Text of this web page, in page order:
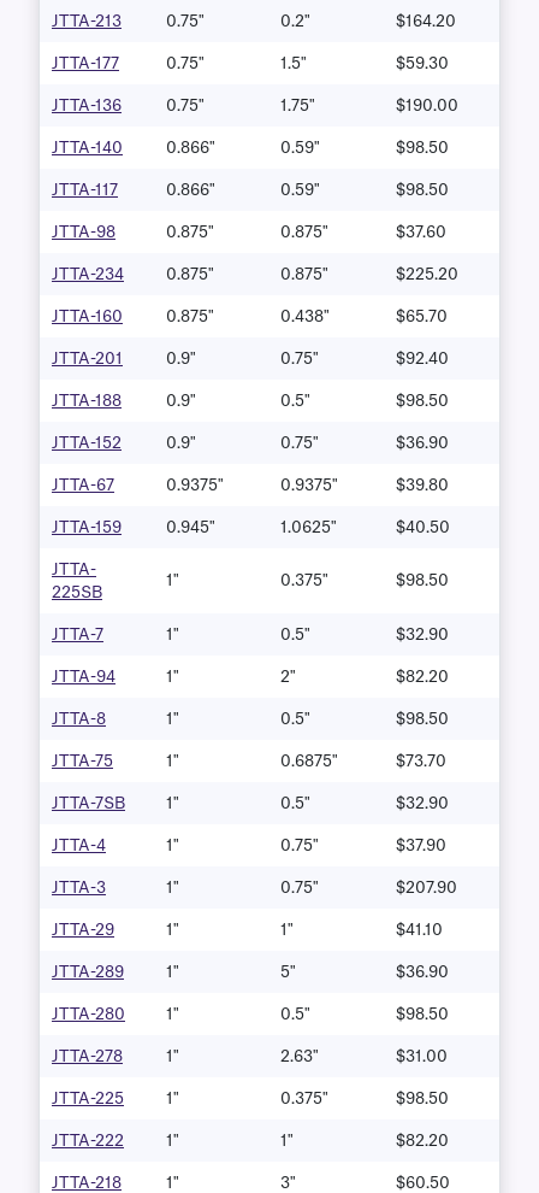
JTTA-213 0.75" 0.2" $164.20
JTTA-177 0.75" 1.5" $59.30
JTTA-136 0.75" 1.75" $190.00
JTTA-140 0.866" 0.59" $98.50
JTTA-117 0.866" 0.59" $98.50
JTTA-98 0.875" 0.875" $37.60
JTTA-234 0.875" 0.875" $225.20
JTTA-160 0.875" 0.438" $65.70
JTTA-201 0.9" 0.75" $92.40
JTTA-188 0.9" 0.5" $98.50
JTTA-152 0.9" 0.75" $36.90
JTTA-67 0.9375" 0.9375" $39.80
JTTA-159 0.945" 1.0625" $40.50
JTTA-
225SB
1" 0.375" $98.50
JTTA-7 1" 0.5" $32.90
JTTA-94 1" 2" $82.20
JTTA-8 1" 0.5" $98.50
JTTA-75 1" 0.6875" $73.70
JTTA-7SB 1" 0.5" $32.90
JTTA-4 1" 0.75" $37.90
JTTA-3 1" 0.75" $207.90
JTTA-29 1" 1" $41.10
JTTA-289 1" 5" $36.90
JTTA-280 1" 0.5" $98.50
JTTA-278 1" 2.63" $31.00
JTTA-225 1" 0.375" $98.50
JTTA-222 1" 1" $82.20
JTTA-218 1" 3" $60.50